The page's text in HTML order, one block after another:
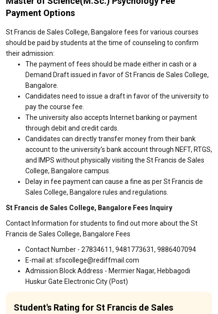
Payment Options
St Francis de Sales College, Bangalore fees for various courses
should be paid by students at the time of counseling to confirm
their admission:
The payment of fees should be made either in cash or a
Demand Draft issued in favor of St Francis de Sales College,
Bangalore.
Candidates need to issue a draft in favor of the university to
pay the course fee.
The university also accepts Internet banking or payment
through debit and credit cards.
Candidates can directly transfer money from their bank
account to the university's bank account through NEFT, RTGS,
and IMPS without physically visiting the St Francis de Sales
College, Bangalore campus.
Delay in fee payment can cause a fine as per St Francis de
Sales College, Bangalore rules and regulations.
St Francis de Sales College, Bangalore Fees Inquiry
Contact Information for students to find out more about the St
Francis de Sales College, Bangalore Fees
Contact Number - 27834611, 9481773631, 9886407094
E-mail at: sfscollege@rediffmail.com
Admission Block Address - Mermier Nagar, Hebbagodi
Huskur Gate Electronic City (Post)
Student's Rating for St Francis de Sales